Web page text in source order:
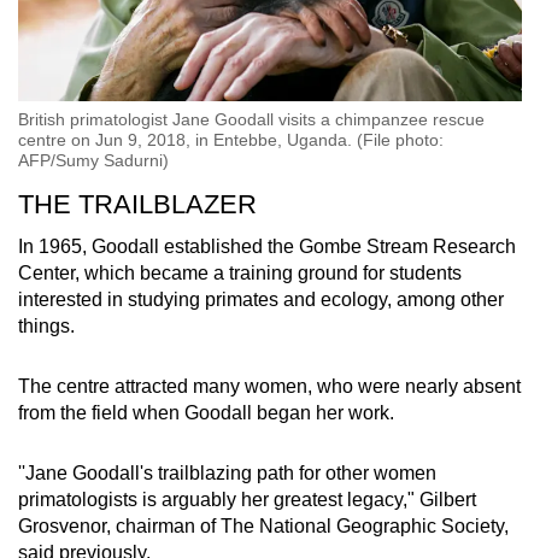
British primatologist Jane Goodall visits a chimpanzee rescue
centre on Jun 9, 2018, in Entebbe, Uganda. (File photo:
AFP/Sumy Sadurni)
THE TRAILBLAZER
In 1965, Goodall established the Gombe Stream Research
Center, which became a training ground for students
interested in studying primates and ecology, among other
things.
The centre attracted many women, who were nearly absent
from the field when Goodall began her work.
''Jane Goodall's trailblazing path for other women
primatologists is arguably her greatest legacy," Gilbert
Grosvenor, chairman of The National Geographic Society,
said previously.